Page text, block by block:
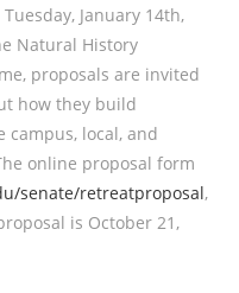
January 14th,
Natural History
proposals are invited
how they build
campus, local, and
online proposal form
senate/retreatproposal,
is October 21,